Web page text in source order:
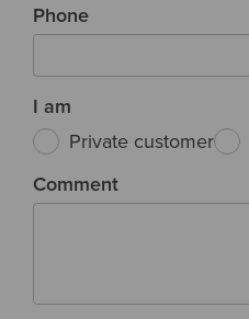
Phone
I am
Private customer
Comment